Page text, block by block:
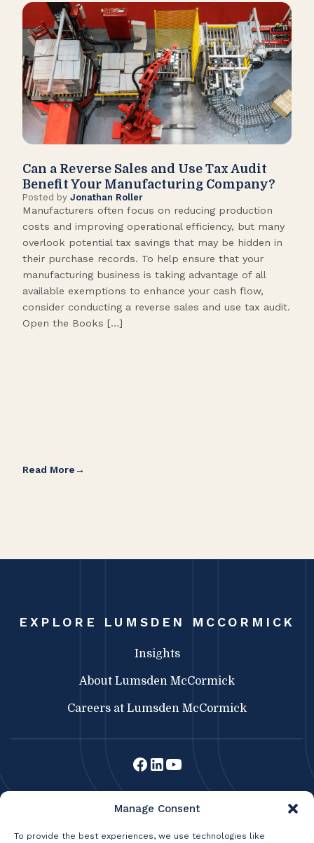
Manage Consent
To provide the best experiences, we use technologies like
Can a Reverse Sales and Use Tax Audit
Benefit Your Manufacturing Company?
Posted by Jonathan Roller
Manufacturers often focus on reducing production
costs and improving operational efficiency, but many
overlook potential tax savings that may be hidden in
their purchase records. To help ensure that your
manufacturing business is taking advantage of all
available exemptions to enhance your cash flow,
consider conducting a reverse sales and use tax audit.
Open the Books […]
Read More
EXPLORE LUMSDEN MCCORMICK
Insights
About Lumsden McCormick
Careers at Lumsden McCormick
369 Franklin St.
Buffalo, NY 14202